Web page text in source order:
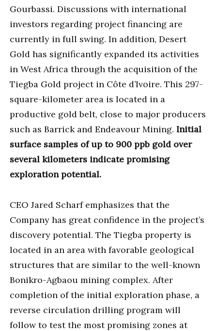
Gourbassi. Discussions with international
investors regarding project financing are
currently in full swing. In addition, Desert
Gold has significantly expanded its activities
in West Africa through the acquisition of the
Tiegba Gold project in Côte d’Ivoire. This 297-
square-kilometer area is located in a
productive gold belt, close to major producers
such as Barrick and Endeavour Mining. Initial
surface samples of up to 900 ppb gold over
several kilometers indicate promising
exploration potential.
CEO Jared Scharf emphasizes that the
Company has great confidence in the project’s
discovery potential. The Tiegba property is
located in an area with favorable geological
structures that are similar to the well-known
Bonikro-Agbaou mining complex. After
completion of the initial exploration phase, a
reverse circulation drilling program will
follow to test the most promising zones at